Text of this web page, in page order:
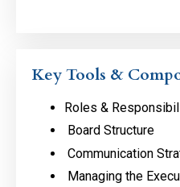
Key Tools &
Roles &
Board Structure
Communication
Managing the